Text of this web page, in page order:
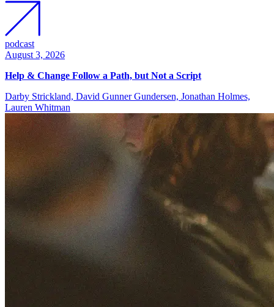
podcast
August 3, 2026
Help & Change Follow a Path, but Not a Script
Darby Strickland, David Gunner Gundersen, Jonathan Holmes,
Lauren Whitman